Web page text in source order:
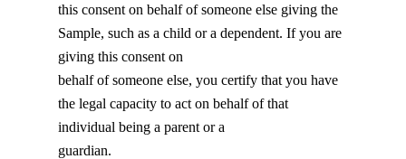
this consent on behalf of someone else giving the
Sample, such as a child or a dependent. If you are
giving this consent on
behalf of someone else, you certify that you have
the legal capacity to act on behalf of that
individual being a parent or a
guardian.